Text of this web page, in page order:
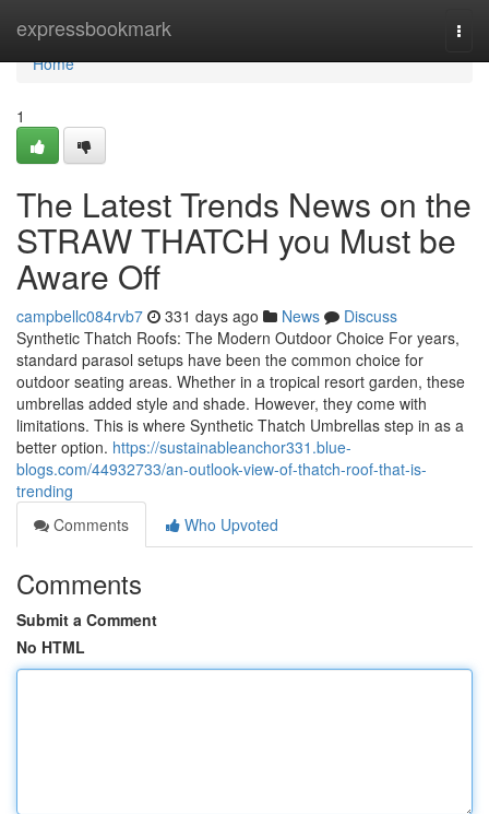
expressbookmark
Home
Home
1
The Latest Trends News on the
STRAW THATCH you Must be
Aware Off
campbellc084rvb7 331 days ago News
Discuss
Synthetic Thatch Roofs: The Modern Outdoor Choice For years,
standard parasol setups have been the common choice for
outdoor seating areas. Whether in a tropical resort garden, these
umbrellas added style and shade. However, they come with
limitations. This is where Synthetic Thatch Umbrellas step in as a
better option. https://sustainableanchor331.blue-
blogs.com/44932733/an-outlook-view-of-thatch-roof-that-is-
trending
Comments
Who Upvoted
Comments
Submit a Comment
No HTML